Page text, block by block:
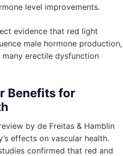
level improvements.
evidence that red light
male hormone production,
erectile dysfunction
Benefits for
by de Freitas & Hamblin
effects on vascular health.
confirmed that red and